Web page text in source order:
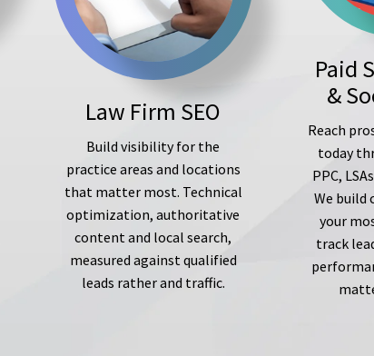
Law Firm SEO
Build visibility for the
practice areas and locations
that matter most. Technical
optimization, authoritative
content and local search,
measured against qualified
leads rather and traffic.
Paid
&
Reach
today
PPC,
We build
your
track